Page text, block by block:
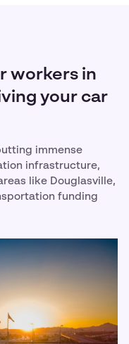
workers in
your car
immense
infrastructure,
like Douglasville,
funding